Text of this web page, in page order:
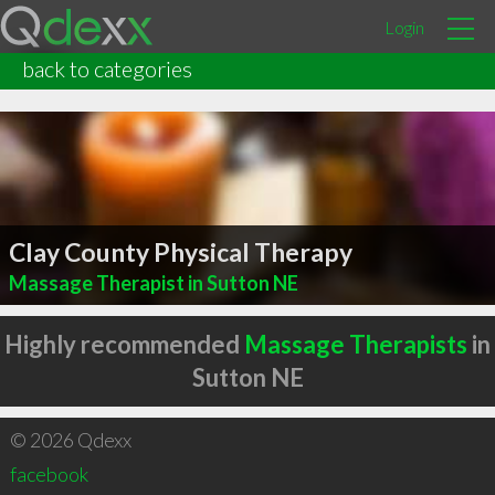
Login
back to categories
Clay County Physical Therapy
Massage Therapist in Sutton NE
Highly recommended Massage Therapists in
Sutton NE
© 2026 Qdexx
facebook